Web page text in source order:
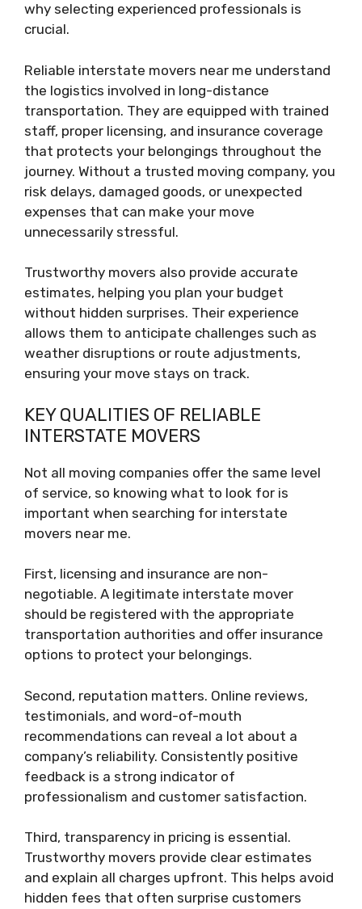
why selecting experienced professionals is
crucial.
Reliable interstate movers near me understand
the logistics involved in long-distance
transportation. They are equipped with trained
staff, proper licensing, and insurance coverage
that protects your belongings throughout the
journey. Without a trusted moving company, you
risk delays, damaged goods, or unexpected
expenses that can make your move
unnecessarily stressful.
Trustworthy movers also provide accurate
estimates, helping you plan your budget
without hidden surprises. Their experience
allows them to anticipate challenges such as
weather disruptions or route adjustments,
ensuring your move stays on track.
KEY QUALITIES OF RELIABLE
INTERSTATE MOVERS
Not all moving companies offer the same level
of service, so knowing what to look for is
important when searching for interstate
movers near me.
First, licensing and insurance are non-
negotiable. A legitimate interstate mover
should be registered with the appropriate
transportation authorities and offer insurance
options to protect your belongings.
Second, reputation matters. Online reviews,
testimonials, and word-of-mouth
recommendations can reveal a lot about a
company’s reliability. Consistently positive
feedback is a strong indicator of
professionalism and customer satisfaction.
Third, transparency in pricing is essential.
Trustworthy movers provide clear estimates
and explain all charges upfront. This helps avoid
hidden fees that often surprise customers